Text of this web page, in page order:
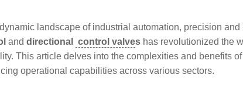
dynamic landscape of industrial automation, precision
and directional control valves has revolutionized the
This article delves into the complexities and benefits
operational capabilities across various sectors.